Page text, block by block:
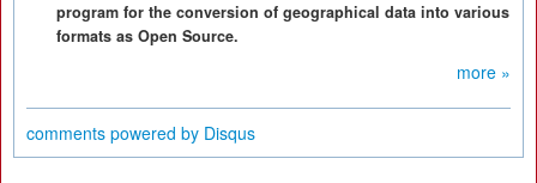
program for the conversion of geographical data into various
formats as Open Source.
more »
comments powered by Disqus